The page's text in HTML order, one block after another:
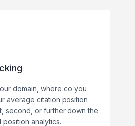
domain, where do you
average citation position
second, or further down the
position analytics.